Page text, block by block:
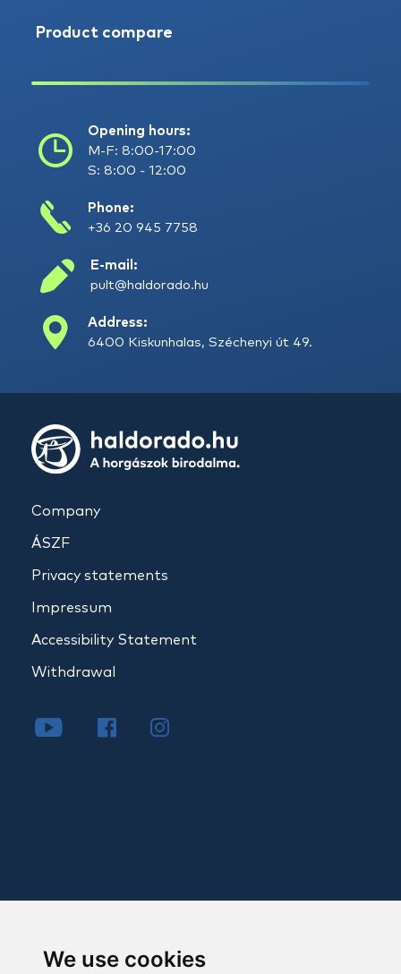
We use cookies
Product compare
Opening hours:
M-F: 8:00-17:00
S: 8:00 - 12:00
Phone:
+36 20 945 7758
E-mail:
pult@haldorado.hu
Address:
6400 Kiskunhalas, Széchenyi út 49.
Company
ÁSZF
Privacy statements
Impressum
Accessibility Statement
Withdrawal